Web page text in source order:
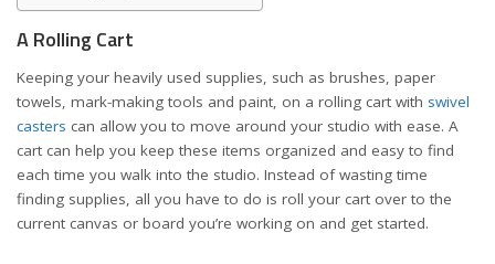
A Rolling Cart
Keeping your heavily used supplies, such as brushes, paper
towels, mark-making tools and paint, on a rolling cart with swivel
casters can allow you to move around your studio with ease. A
cart can help you keep these items organized and easy to find
each time you walk into the studio. Instead of wasting time
finding supplies, all you have to do is roll your cart over to the
current canvas or board you’re working on and get started.